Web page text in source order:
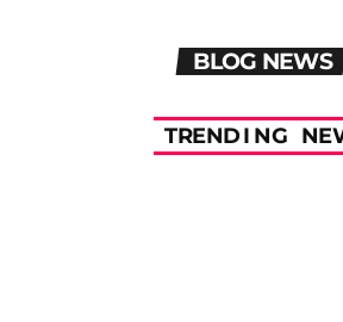
BLOG NEWS
TRENDI NG NE